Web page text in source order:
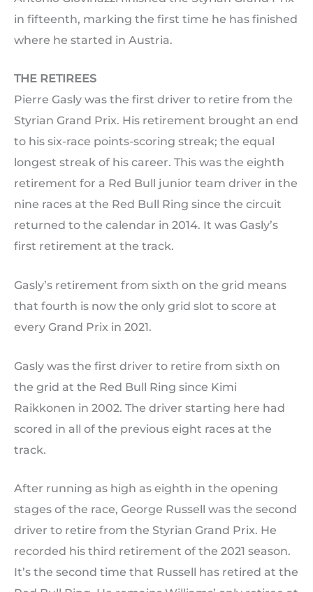
in fifteenth, marking the first time he has finished
where he started in Austria.
THE RETIREES
Pierre Gasly was the first driver to retire from the
Styrian Grand Prix. His retirement brought an end
to his six-race points-scoring streak; the equal
longest streak of his career. This was the eighth
retirement for a Red Bull junior team driver in the
nine races at the Red Bull Ring since the circuit
returned to the calendar in 2014. It was Gasly’s
first retirement at the track.
Gasly’s retirement from sixth on the grid means
that fourth is now the only grid slot to score at
every Grand Prix in 2021.
Gasly was the first driver to retire from sixth on
the grid at the Red Bull Ring since Kimi
Raikkonen in 2002. The driver starting here had
scored in all of the previous eight races at the
track.
After running as high as eighth in the opening
stages of the race, George Russell was the second
driver to retire from the Styrian Grand Prix. He
recorded his third retirement of the 2021 season.
It’s the second time that Russell has retired at the